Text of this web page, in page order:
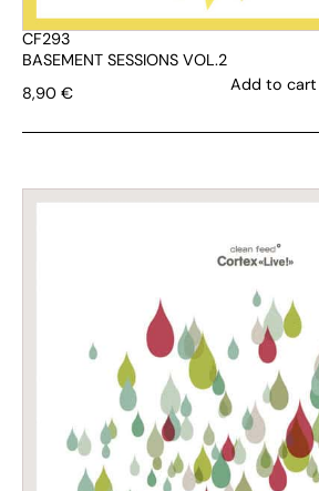
CF293
BASEMENT SESSIONS VOL.2
8,90 € Add to cart